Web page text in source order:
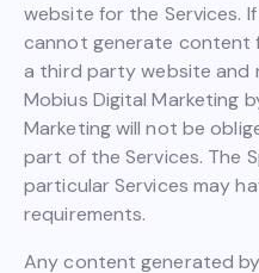
website for the Services.
cannot generate content
a third party website
Mobius Digital Marketing
Marketing will not be
part of the Services. The
particular Services may
requirements.
Any content generated